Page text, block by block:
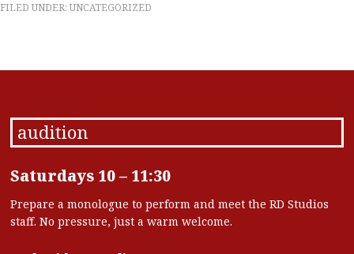
FILED UNDER: UNCATEGORIZED
audition
Saturdays 10 – 11:30
Prepare a monologue to perform and meet the RD Studios
staff. No pressure, just a warm welcome.